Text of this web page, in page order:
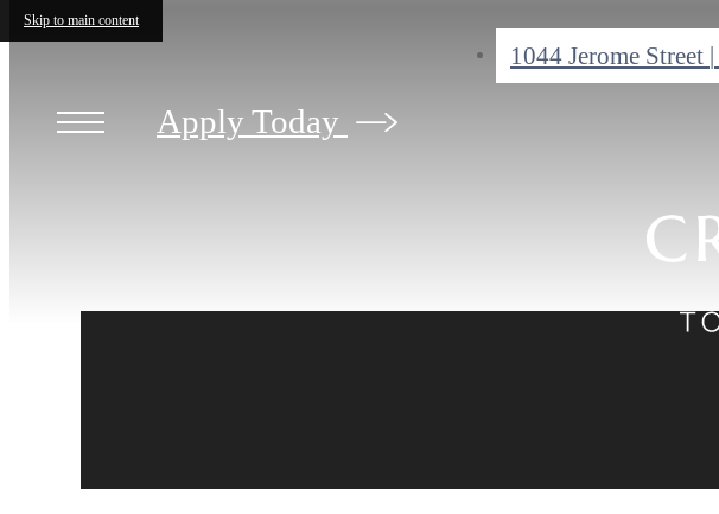
Skip to main content
1044 Jerome Street |
Apply Today